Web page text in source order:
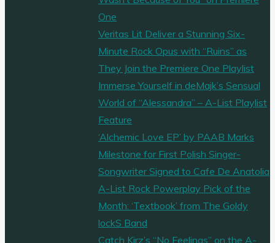
One
Veritas Lit Deliver a Stunning Six-
Minute Rock Opus with “Ruins” as
They Join the Premiere One Playlist
Immerse Yourself in deMajk’s Sensual
World of “Alessandra” – A-List Playlist
Feature
‘Alchemic Love EP’ by PAAB Marks
Milestone for First Polish Singer-
Songwriter Signed to Cafe De Anatolia
A-List Rock Powerplay Pick of the
Month: ‘Textbook’ from The Goldy
lockS Band
Catch Kirz’s “No Feelings” on the A-